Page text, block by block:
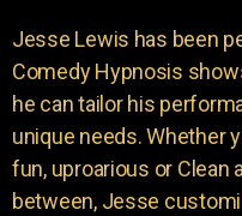
Jesse Lewis has been
Comedy Hypnosis
he can tailor his
unique needs. Whether
fun, uproarious or Clean
between, Jesse